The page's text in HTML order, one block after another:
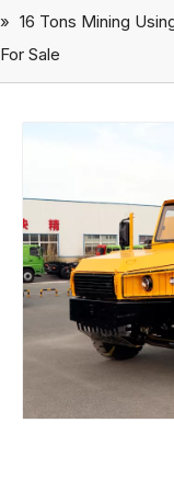
» 16 Tons Mining
For Sale